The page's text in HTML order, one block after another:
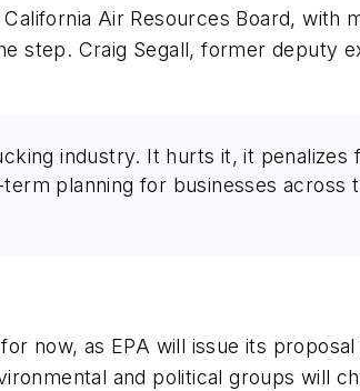
Air Resources Board, with
step. Craig Segall, former deputy
industry. It hurts it, it penalizes
planning for businesses across
now, as EPA will issue its
and political groups will